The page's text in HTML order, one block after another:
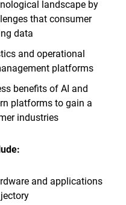
landscape by
that consumer
data
and operational
platforms
benefits of AI and
platforms to gain a
industries
and applications